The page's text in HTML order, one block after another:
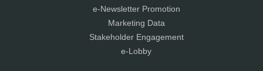
e-Newsletter Promotion
Marketing Data
Stakeholder Engagement
e-Lobby